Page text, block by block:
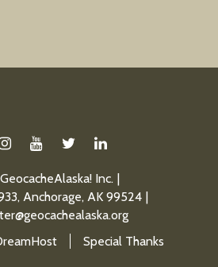
INSTAGRAM
YOUTUBETWITTERLINKEDIN
Inc.
Anchorage, AK 99524
Special Thanks